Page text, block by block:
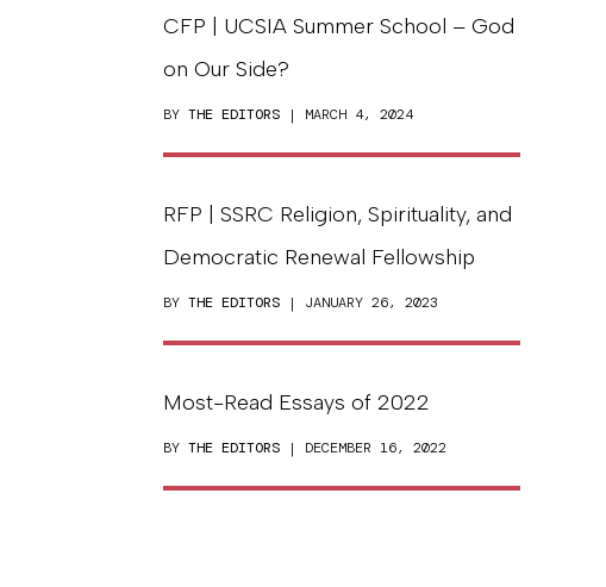
CFP | UCSIA Summer School – God
on Our Side?
BY THE EDITORS | MARCH 4, 2024
RFP | SSRC Religion, Spirituality, and
Democratic Renewal Fellowship
BY THE EDITORS | JANUARY 26, 2023
Most-Read Essays of 2022
BY THE EDITORS | DECEMBER 16, 2022